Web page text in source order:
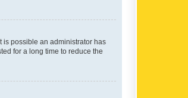
is possible an administrator has
for a long time to reduce the